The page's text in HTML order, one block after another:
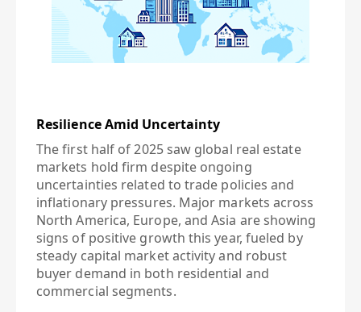
Resilience Amid Uncertainty
The first half of 2025 saw global real estate
markets hold firm despite ongoing
uncertainties related to trade policies and
inflationary pressures. Major markets across
North America, Europe, and Asia are showing
signs of positive growth this year, fueled by
steady capital market activity and robust
buyer demand in both residential and
commercial segments.